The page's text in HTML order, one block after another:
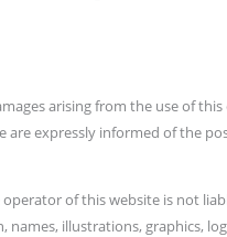
arising from the use of this
expressly informed of the
of this website is not
illustrations, graphics,